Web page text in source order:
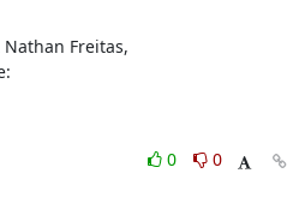
Nathan Freitas,
0
0